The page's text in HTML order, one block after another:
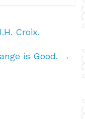
Croix.
is Good. →